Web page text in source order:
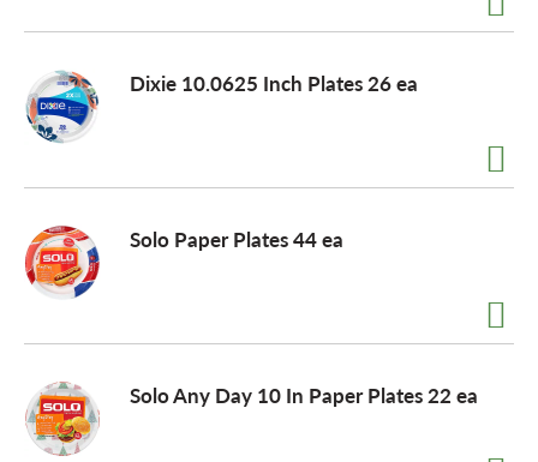
v
g
t
Dixie 10.0625 Inch Plates 26 ea
Solo Paper Plates 44 ea
Solo Any Day 10 In Paper Plates 22 ea